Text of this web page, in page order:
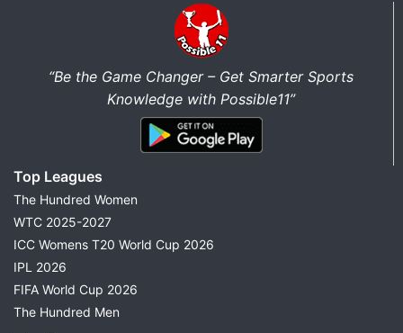
“Be the Game Changer – Get Smarter Sports
Knowledge with Possible11”
Top Leagues
The Hundred Women
WTC 2025-2027
ICC Womens T20 World Cup 2026
IPL 2026
FIFA World Cup 2026
The Hundred Men